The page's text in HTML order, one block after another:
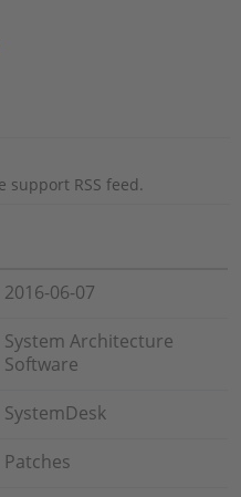
support RSS feed.
2016-06-07
System Architecture
Software
SystemDesk
Patches